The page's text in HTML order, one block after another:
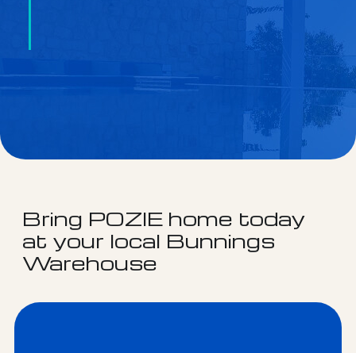
Bring POZIE home today
at your local Bunnings
Warehouse